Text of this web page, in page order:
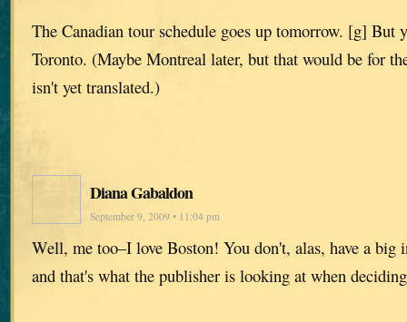
The Canadian tour schedule goes up tomorrow. [g]
Toronto. (Maybe Montreal later, but that would be for
isn't yet translated.)
Diana Gabaldon
September 9, 2009 • 11:04 pm
Well, me too–I love Boston! You don't, alas, have a big
and that's what the publisher is looking at when